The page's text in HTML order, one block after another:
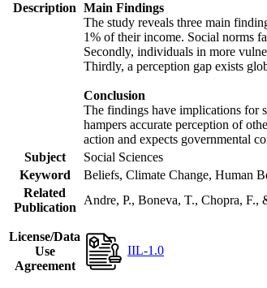
Description Main Findings
The study reveals three main
1% of their income. Social norms
Secondly, individuals in more
Thirdly, a perception gap exists
Conclusion
The findings have implications for
hampers accurate perception of
action and expects governmental
Subject
Social Sciences
Keyword
Beliefs, Climate Change, Human
Related
Publication
Andre, P., Boneva, T., Chopra,
License/Data
Use
Agreement
IIL-1.0